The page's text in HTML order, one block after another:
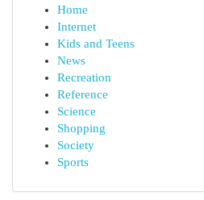
Home
Internet
Kids and Teens
News
Recreation
Reference
Science
Shopping
Society
Sports